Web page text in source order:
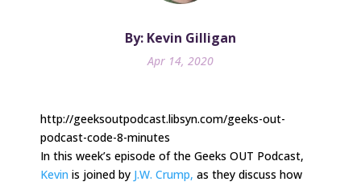
By: Kevin Gilligan
Apr 14, 2020
http://geeksoutpodcast.libsyn.com/geeks-out-
podcast-code-8-minutes
In this week’s episode of the Geeks OUT Podcast,
Kevin is joined by J.W. Crump, as they discuss how